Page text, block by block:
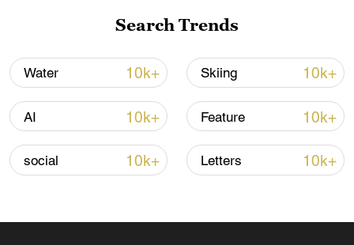
China's goods trade shows strong growth in
first seven months of 2026
05:55, 07-Aug-2026
Search Trends
Water 10k+ Skiing 10k+
AI 10k+ Feature 10k+
social 10k+ Letters 10k+